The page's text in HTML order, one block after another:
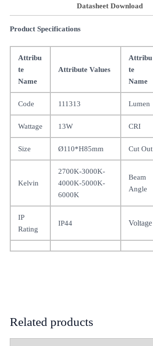
Datasheet Download
Product Specifications
Attribu
te
Name
Attribute Values
Attribu
te
Name
Code 111313 Lumen
Wattage 13W CRI
Size Ø110*H85mm Cut Out
Kelvin
2700K-3000K-
4000K-5000K-
6000K
Beam
Angle
IP
Rating
IP44 Voltage
Related products